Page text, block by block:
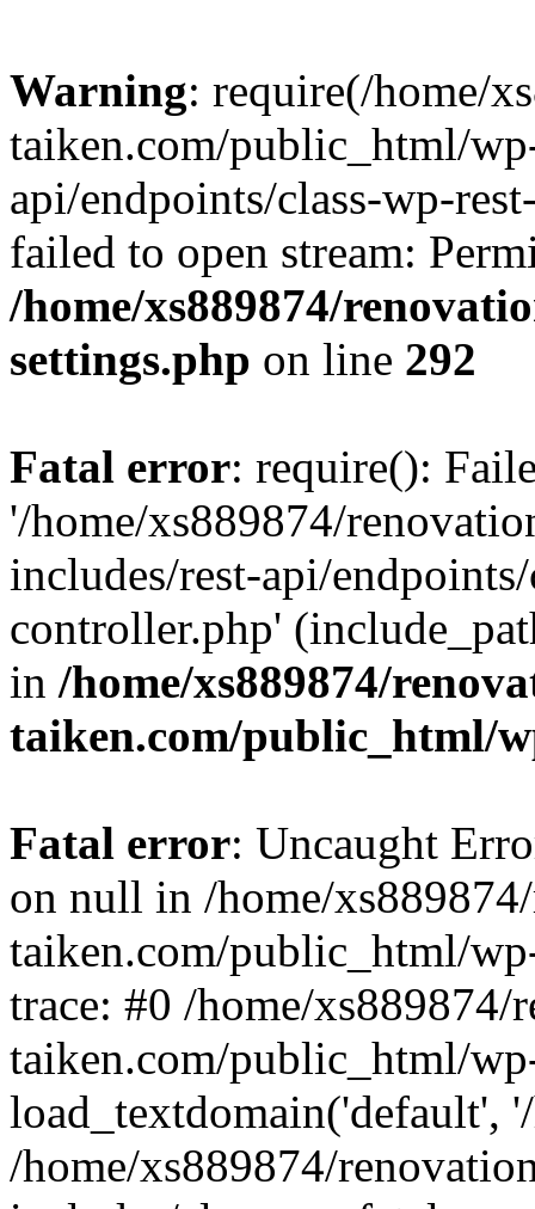
Warning: require(/home/
taiken.com/public_html/
api/endpoints/class-wp-
failed to open stream:
/home/xs889874/
settings.php on line 292
Fatal error: require():
'/home/xs889874/
includes/rest-api/
controller.php'
in /home/xs889874/
taiken.com/public_html/
Fatal error: Uncaught
on null in /home/
taiken.com/public_html/
trace: #0 /home/xs889874/
taiken.com/public_html/
load_textdomain('default',
/home/xs889874/